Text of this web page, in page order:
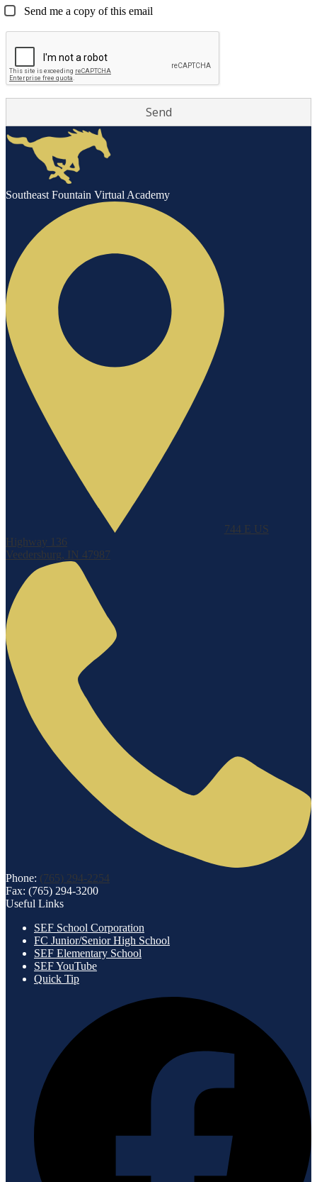
Send me a copy of this email
Southeast Fountain Virtual Academy
744 E US
Highway 136
Veedersburg, IN 47987
Phone: (765) 294-2254
Fax: (765) 294-3200
Useful Links
SEF School Corporation
FC Junior/Senior High School
SEF Elementary School
SEF YouTube
Quick Tip